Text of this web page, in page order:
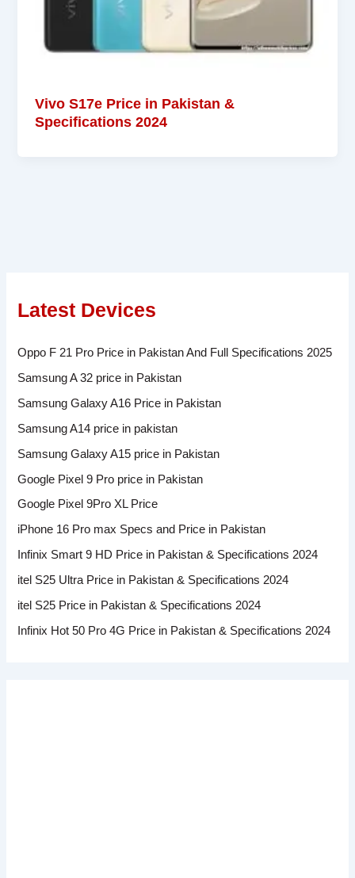
Vivo S17e Price in Pakistan &
Specifications 2024
Latest Devices
Oppo F 21 Pro Price in Pakistan And Full Specifications 2025
Samsung A 32 price in Pakistan
Samsung Galaxy A16 Price in Pakistan
Samsung A14 price in pakistan
Samsung Galaxy A15 price in Pakistan
Google Pixel 9 Pro price in Pakistan
Google Pixel 9Pro XL Price
iPhone 16 Pro max Specs and Price in Pakistan
Infinix Smart 9 HD Price in Pakistan & Specifications 2024
itel S25 Ultra Price in Pakistan & Specifications 2024
itel S25 Price in Pakistan & Specifications 2024
Infinix Hot 50 Pro 4G Price in Pakistan & Specifications 2024